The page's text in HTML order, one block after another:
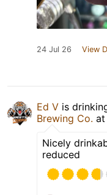
24 Jul 26 View
Ed V is
Brewing Co. at
Nicely
reduced